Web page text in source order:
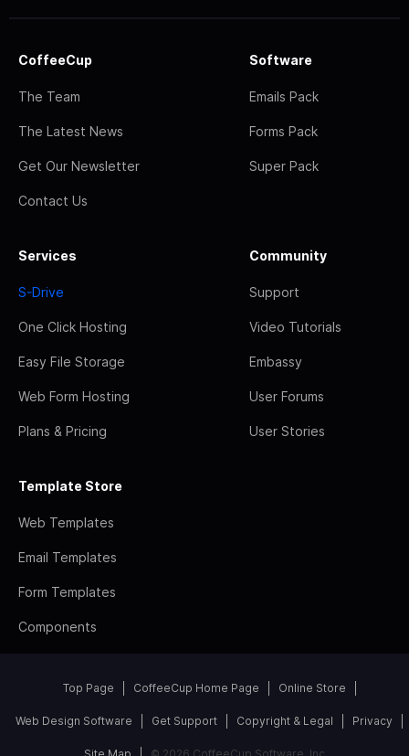
CoffeeCup
The Team
The Latest News
Get Our Newsletter
Contact Us
Software
Emails Pack
Forms Pack
Super Pack
Services
S-Drive
One Click Hosting
Easy File Storage
Web Form Hosting
Plans & Pricing
Community
Support
Video Tutorials
Embassy
User Forums
User Stories
Template Store
Web Templates
Email Templates
Form Templates
Components
Top Page CoffeeCup Home Page Online Store
Web Design Software Get Support Copyright & Legal Privacy